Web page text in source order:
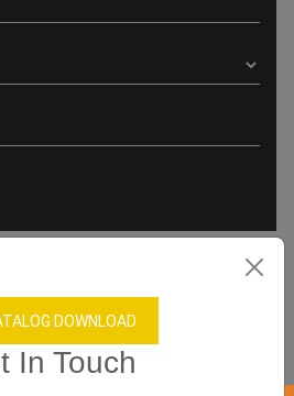
DOWNLOAD
In Touch